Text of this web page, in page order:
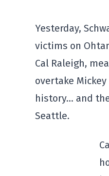
Yesterday,
victims on
Cal Raleigh,
overtake
history… and
Seattle.